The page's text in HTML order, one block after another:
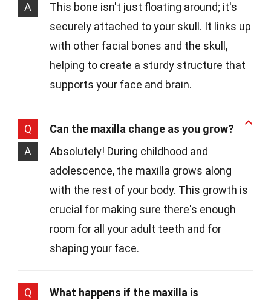
A
This bone isn't just floating around; it's
securely attached to your skull. It links up
with other facial bones and the skull,
helping to create a sturdy structure that
supports your face and brain.
Q
Can the maxilla change as you grow?
A
Absolutely! During childhood and
adolescence, the maxilla grows along
with the rest of your body. This growth is
crucial for making sure there's enough
room for all your adult teeth and for
shaping your face.
Q
What happens if the maxilla is